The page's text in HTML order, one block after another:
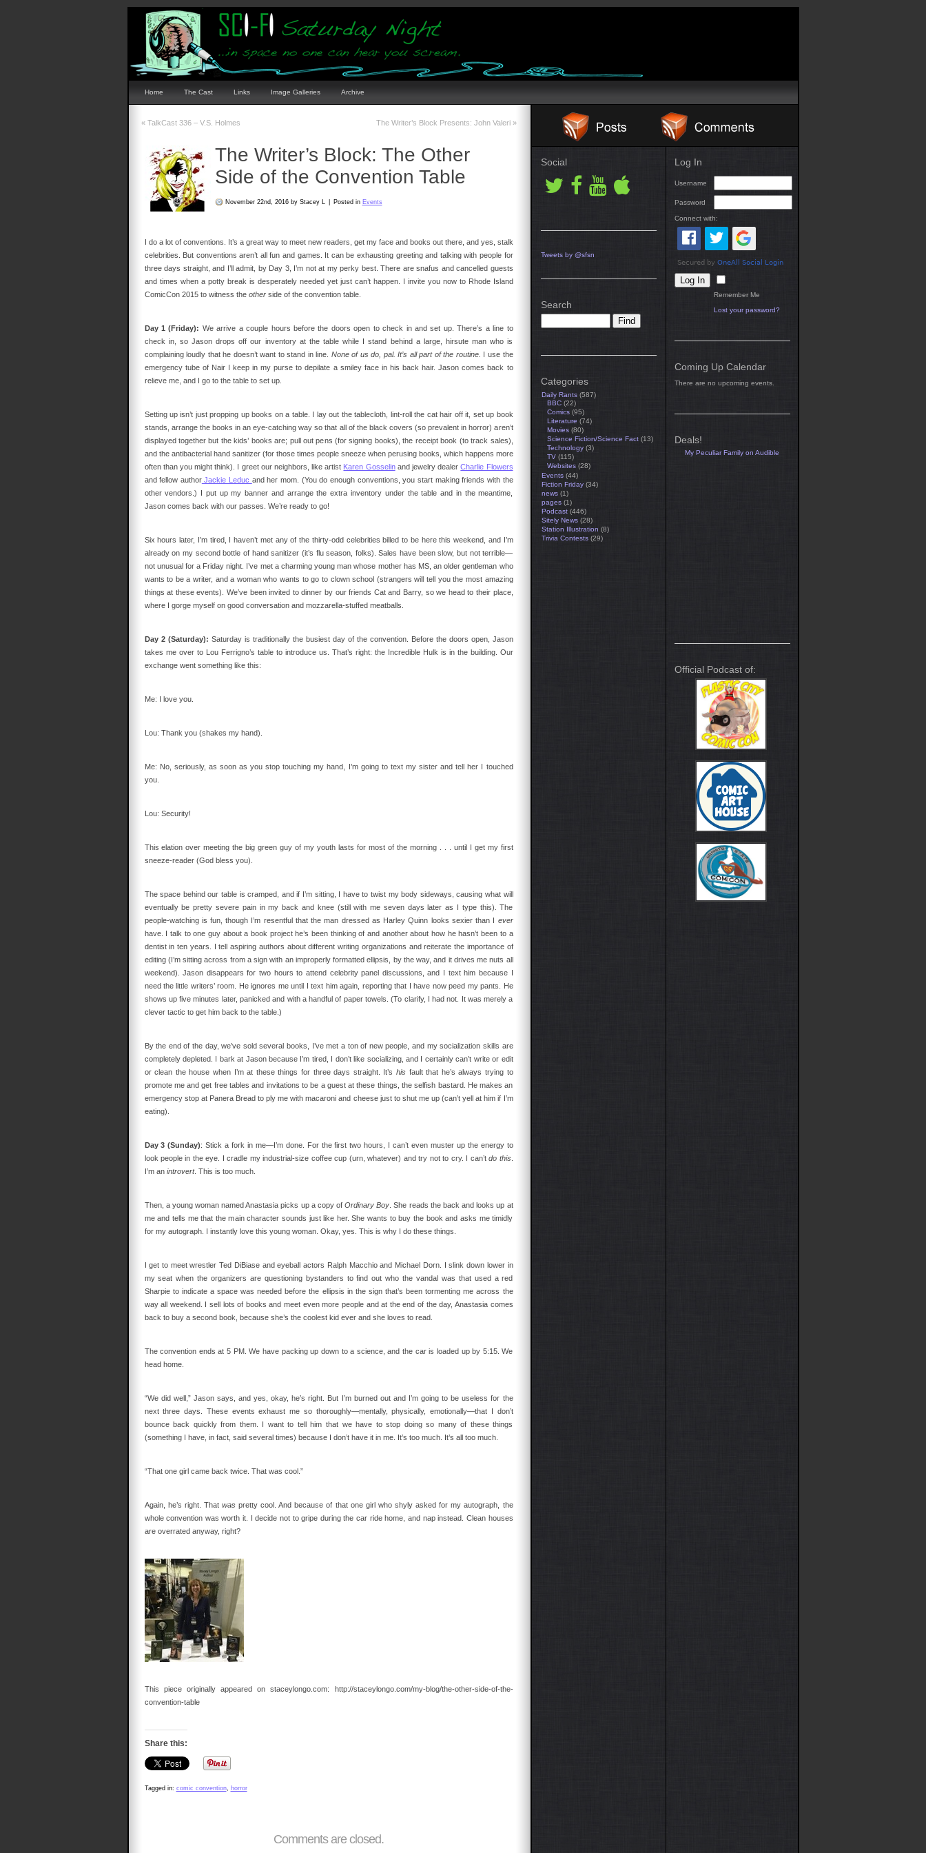
Home The Cast Links Image Galleries Archive
«TalkCast 336 – V.S. Holmes The Writer’s Block Presents: John Valeri »
The Writer’s Block: The Other
Side of the Convention Table
November 22nd, 2016 by Stacey L Posted in Events
I do a lot of conventions. It’s a great way to meet new readers, get my face and books out there, and yes, stalk
celebrities. But conventions aren’t all fun and games. It can be exhausting greeting and talking with people for
three days straight, and I’ll admit, by Day 3, I’m not at my perky best. There are snafus and cancelled guests
and times when a potty break is desperately needed yet just can’t happen. I invite you now to Rhode Island
ComicCon 2015 to witness the otherside of the convention table.
Day 1 (Friday): We arrive a couple hours before the doors open to check in and set up. There’s a line to
check in, so Jason drops off our inventory at the table while I stand behind a large, hirsute man who is
complaining loudly that he doesn’t want to stand in line. None of us do, pal. It’s all part of the routine. I use the
emergency tube of Nair I keep in my purse to depilate a smiley face in his back hair. Jason comes back to
relieve me, and I go to the table to set up.
Setting up isn’t just propping up books on a table. I lay out the tablecloth, lint-roll the cat hair off it, set up book
stands, arrange the books in an eye-catching way so that all of the black covers (so prevalent in horror) aren’t
displayed together but the kids’ books are; pull out pens (for signing books), the receipt book (to track sales),
and the antibacterial hand sanitizer (for those times people sneeze when perusing books, which happens more
often than you might think). I greet our neighbors, like artist Karen Gosselinand jewelry dealerCharlie Flowers
and fellow authorJackie Leduc and her mom. (You do enough conventions, you start making friends with the
other vendors.) I put up my banner and arrange the extra inventory under the table and in the meantime,
Jason comes back with our passes. We’re ready to go!
Six hours later, I’m tired, I haven’t met any of the thirty-odd celebrities billed to be here this weekend, and I’m
already on my second bottle of hand sanitizer (it’s flu season, folks). Sales have been slow, but not terrible—
not unusual for a Friday night. I’ve met a charming young man whose mother has MS, an older gentleman who
wants to be a writer, and a woman who wants to go to clown school (strangers will tell you the most amazing
things at these events). We’ve been invited to dinner by our friends Cat and Barry, so we head to their place,
where I gorge myself on good conversation and mozzarella-stuffed meatballs.
Day 2 (Saturday): Saturday is traditionally the busiest day of the convention. Before the doors open, Jason
takes me over to Lou Ferrigno’s table to introduce us. That’s right: the Incredible Hulk is in the building. Our
exchange went something like this:
Me: I love you.
Lou: Thank you (shakes my hand).
Me: No, seriously, as soon as you stop touching my hand, I’m going to text my sister and tell her I touched
you.
Lou: Security!
This elation over meeting the big green guy of my youth lasts for most of the morning . . . until I get my first
sneeze-reader (God bless you).
The space behind our table is cramped, and if I’m sitting, I have to twist my body sideways, causing what will
eventually be pretty severe pain in my back and knee (still with me seven days later as I type this). The
people-watching is fun, though I’m resentful that the man dressed as Harley Quinn looks sexier than I ever
have. I talk to one guy about a book project he’s been thinking of and another about how he hasn’t been to a
dentist in ten years. I tell aspiring authors about different writing organizations and reiterate the importance of
editing (I’m sitting across from a sign with an improperly formatted ellipsis, by the way, and it drives me nuts all
weekend). Jason disappears for two hours to attend celebrity panel discussions, and I text him because I
need the little writers’ room. He ignores me until I text him again, reporting that I have now peed my pants. He
shows up five minutes later, panicked and with a handful of paper towels. (To clarify, I had not. It was merely a
clever tactic to get him back to the table.)
By the end of the day, we’ve sold several books, I’ve met a ton of new people, and my socialization skills are
completely depleted. I bark at Jason because I’m tired, I don’t like socializing, and I certainly can’t write or edit
or clean the house when I’m at these things for three days straight. It’s his fault that he’s always trying to
promote me and get free tables and invitations to be a guest at these things, the selfish bastard. He makes an
emergency stop at Panera Bread to ply me with macaroni and cheese just to shut me up (can’t yell at him if I’m
eating).
Day 3 (Sunday): Stick a fork in me—I’m done. For the first two hours, I can’t even muster up the energy to
look people in the eye. I cradle my industrial-size coffee cup (urn, whatever) and try not to cry. I can’tdo this.
I’m an introvert. This is too much.
Then, a young woman named Anastasia picks up a copy ofOrdinary Boy . She reads the back and looks up at
me and tells me that the main character sounds just like her. She wants to buy the book and asks me timidly
for my autograph. I instantly love this young woman. Okay, yes. This is why I do these things.
I get to meet wrestler Ted DiBiase and eyeball actors Ralph Macchio and Michael Dorn. I slink down lower in
my seat when the organizers are questioning bystanders to find out who the vandal was that used a red
Sharpie to indicate a space was needed before the ellipsis in the sign that’s been tormenting me across the
way all weekend. I sell lots of books and meet even more people and at the end of the day, Anastasia comes
back to buy a second book, because she’s the coolest kid ever and she loves to read.
The convention ends at 5 PM. We have packing up down to a science, and the car is loaded up by 5:15. We
head home.
“We did well,” Jason says, and yes, okay, he’s right. But I’m burned out and I’m going to be useless for the
next three days. These events exhaust me so thoroughly—mentally, physically, emotionally—that I don’t
bounce back quickly from them. I want to tell him that we have to stop doing so many of these things
(something I have, in fact, said several times) because I don’t have it in me. It’s too much. It’s all too much.
“That one girl came back twice. That was cool.”
Again, he’s right. That waspretty cool. And because of that one girl who shyly asked for my autograph, the
whole convention was worth it. I decide not to gripe during the car ride home, and nap instead. Clean houses
are overrated anyway, right?
This piece originally appeared on staceylongo.com: http://staceylongo.com/my-blog/the-other-side-of-the-
convention-table
Share this:
Tagged in: comic convention, horror
Comments are closed.
Social
Tweets by @sfsn
Search
Categories
Daily Rants(587)
BBC(22)
Comics(95)
Literature (74)
Movies(80)
Science Fiction/Science Fact(13)
Technology(3)
TV(115)
Websites(28)
Events(44)
Fiction Friday(34)
news(1)
pages(1)
Podcast(446)
Sitely News(28)
Station Illustration (8)
Trivia Contests(29)
Log In
Username
Password
Connect with:
Remember Me
Lost your password?
Coming Up Calendar
There are no upcoming events.
Deals!
My Peculiar Family on Audible
Official Podcast of: